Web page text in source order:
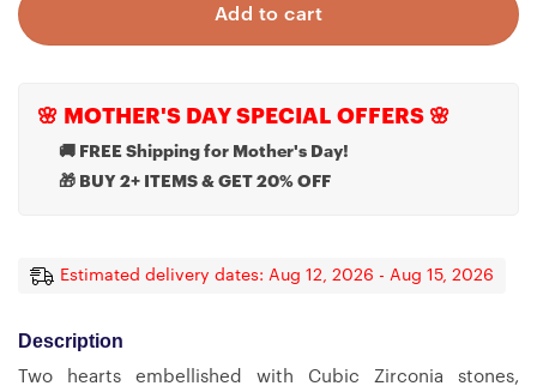
Add to cart
🌸 MOTHER'S DAY SPECIAL OFFERS 🌸
🚚 FREE Shipping for Mother's Day!
🎁 BUY 2+ ITEMS & GET 20% OFF
Estimated delivery dates: Aug 12, 2026 - Aug 15, 2026
Description
Two hearts embellished with Cubic Zirconia stones,